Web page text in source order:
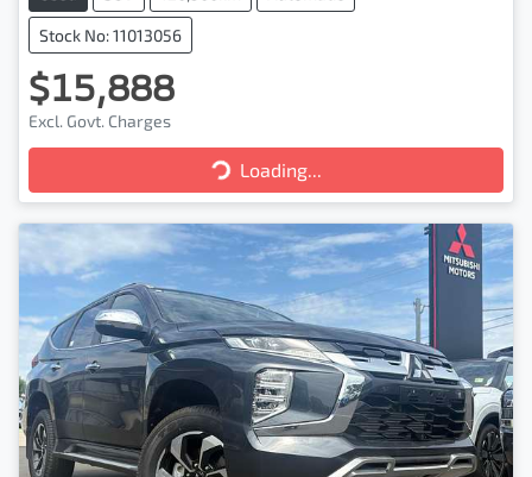
Stock No: 11013056
$15,888
Excl. Govt. Charges
Loading...
Loading...